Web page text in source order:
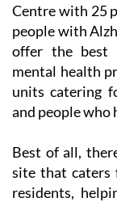
Centre with 25
people with
offer the best
mental health
units catering
and people who
Best of all,
site that caters
residents,